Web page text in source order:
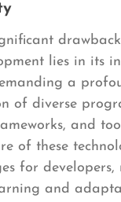
lies in its
a
of diverse
and
of these
for
and